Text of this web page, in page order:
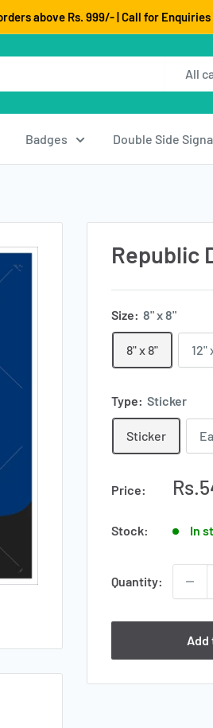
above Rs. 999/- | Call for
All
Badges Double Side
Republic
Size: 8" x 8"
8" x 8" 12"
Type: Sticker
Sticker
Price:
Sale
Stock: In
Quantity:
Add